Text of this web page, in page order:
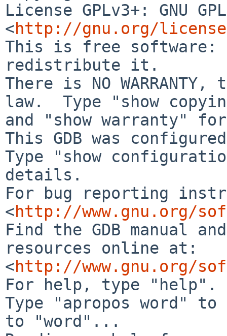
License GPLv3+: GNU
<http://gnu.org/
This is free software:
redistribute it.
There is NO
law.  Type "show
and "show warranty"
This GDB was
Type "show
details.
For bug reporting
<http://www.gnu.org/
Find the GDB manual
resources online at:
<http://www.gnu.org/
For help, type "help".
Type "apropos word" to
to "word"...